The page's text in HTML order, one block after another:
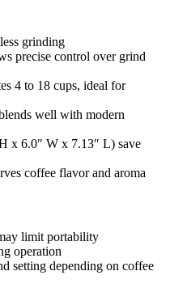
grinding
precise control over grind
4 to 18 cups, ideal for
well with modern
x 6.0″ W x 7.13″ L) save
coffee flavor and aroma
limit portability
operation
setting depending on coffee